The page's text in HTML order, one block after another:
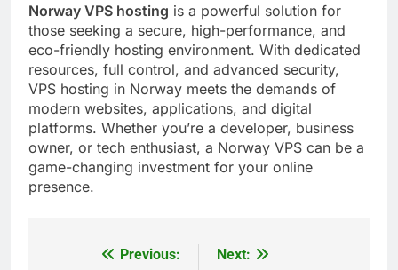
Norway VPS hosting is a powerful solution for
those seeking a secure, high-performance, and
eco-friendly hosting environment. With dedicated
resources, full control, and advanced security,
VPS hosting in Norway meets the demands of
modern websites, applications, and digital
platforms. Whether you’re a developer, business
owner, or tech enthusiast, a Norway VPS can be a
game-changing investment for your online
presence.
Previous:
Next: